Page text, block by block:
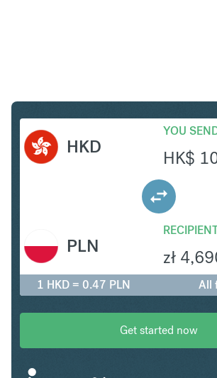
HKD
YOU
HK$
zł
PLN
1 HKD = 0.47 PLN All
Get started now